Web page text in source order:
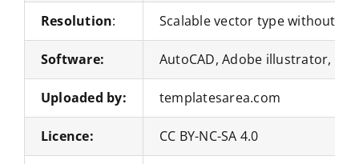
Resolution: Scalable vector type without
Software: AutoCAD, Adobe illustrator,
Uploaded by: templatesarea.com
Licence: CC BY-NC-SA 4.0